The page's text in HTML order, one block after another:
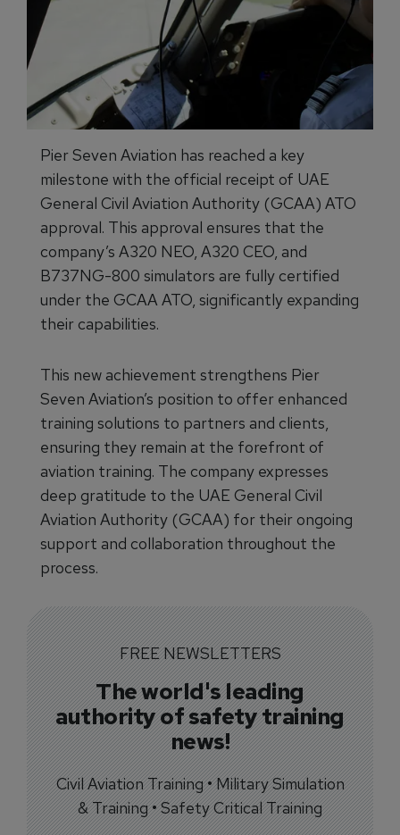
Pier Seven Aviation has reached a key
milestone with the official receipt of UAE
General Civil Aviation Authority (GCAA) ATO
approval. This approval ensures that the
company’s A320 NEO, A320 CEO, and
B737NG-800 simulators are fully certified
under the GCAA ATO, significantly expanding
their capabilities.
This new achievement strengthens Pier
Seven Aviation’s position to offer enhanced
training solutions to partners and clients,
ensuring they remain at the forefront of
aviation training. The company expresses
deep gratitude to the UAE General Civil
Aviation Authority (GCAA) for their ongoing
support and collaboration throughout the
process.
FREE NEWSLETTERS
The world's leading
authority of safety training
news!
Civil Aviation Training • Military Simulation
& Training • Safety Critical Training